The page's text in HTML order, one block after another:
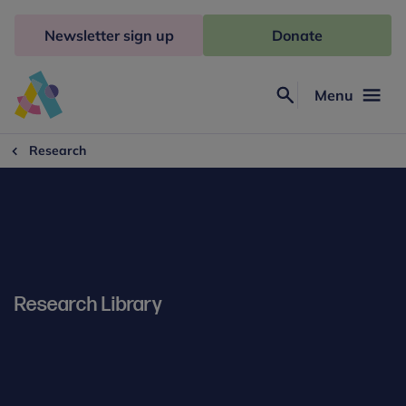
Freud
Menu
Newsletter sign up Donate
Research
Research Library